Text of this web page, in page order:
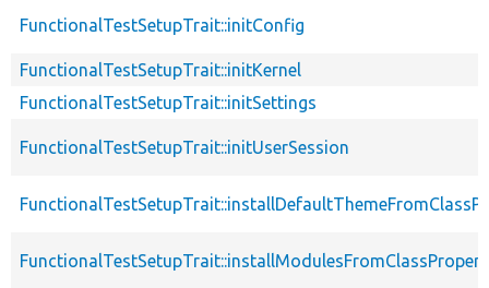
FunctionalTestSetupTrait::initConfig
FunctionalTestSetupTrait::initKernel
FunctionalTestSetupTrait::initSettings
FunctionalTestSetupTrait::initUserSession